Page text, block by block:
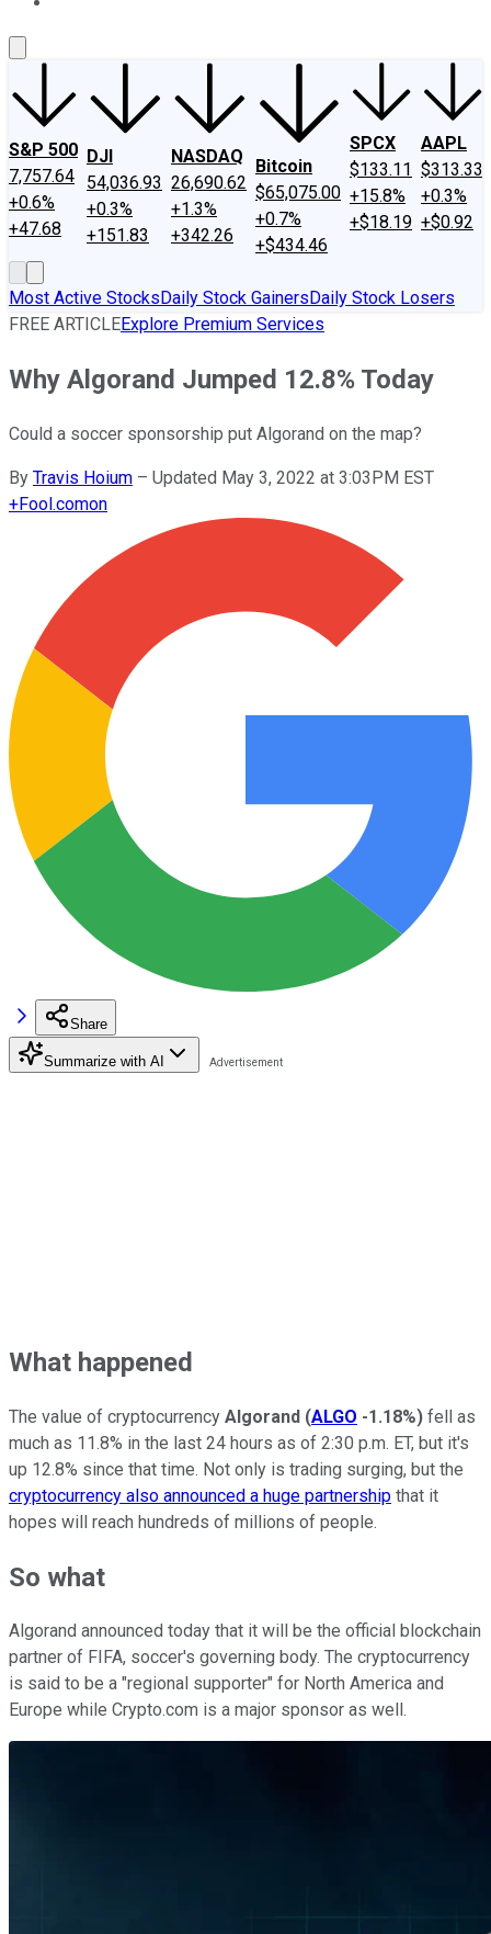
S&P 500
7,757.64
+0.6%
+47.68
DJI
54,036.93
+0.3%
+151.83
NASDAQ
26,690.62
+1.3%
+342.26
Bitcoin
$65,075.00
+0.7%
+$434.46
SPCX
$133.11
+15.8%
+$18.19
AAPL
$313.33
+0.3%
+$0.92
Most Active StocksDaily Stock GainersDaily Stock Losers
FREE ARTICLEExplore Premium Services
Why Algorand Jumped 12.8% Today
Could a soccer sponsorship put Algorand on the map?
By Travis Hoium – Updated May 3, 2022 at 3:03PM EST
+Fool.comon
Share
Summarize with AI
What happened
The value of cryptocurrency Algorand (ALGO -1.18%) fell as
much as 11.8% in the last 24 hours as of 2:30 p.m. ET, but it's
up 12.8% since that time. Not only is trading surging, but the
cryptocurrency also announced a huge partnership that it
hopes will reach hundreds of millions of people.
So what
Algorand announced today that it will be the official blockchain
partner of FIFA, soccer's governing body. The cryptocurrency
is said to be a "regional supporter" for North America and
Europe while Crypto.com is a major sponsor as well.